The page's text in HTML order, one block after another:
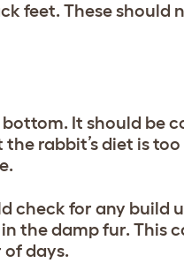
feet. These
It should be
rabbit’s diet is
check for any build
the damp fur. This
days.